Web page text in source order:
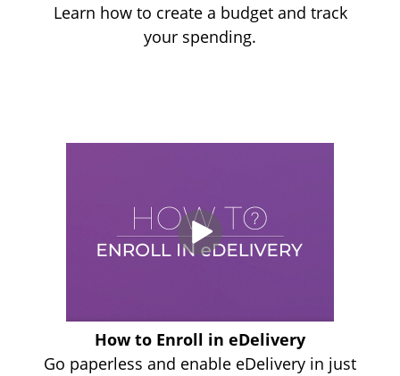
Learn how to create a budget and track
your spending.
How to Enroll in eDelivery
Go paperless and enable eDelivery in just